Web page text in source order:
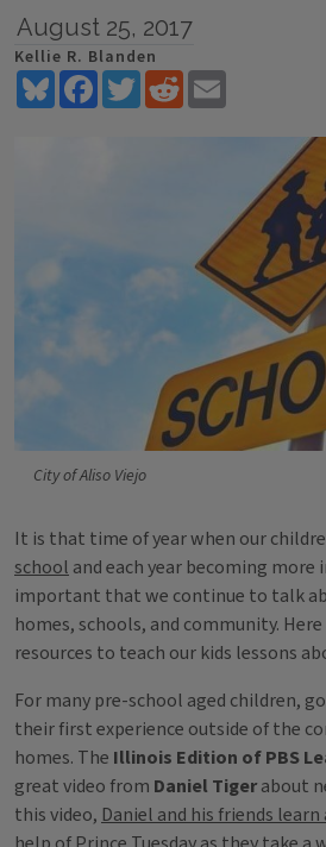
August 25, 2017
Kellie R. Blanden
BlueskyFacebookTwitterReddit
City of Aliso Viejo
It is that time of year when our
school and each year becoming more
important that we continue to talk
homes, schools, and community.
resources to teach our kids lessons
For many pre-school aged children,
their first experience outside of the
homes. The Illinois Edition of PBS
great video from Daniel Tigerabout
this video, Daniel and his friends